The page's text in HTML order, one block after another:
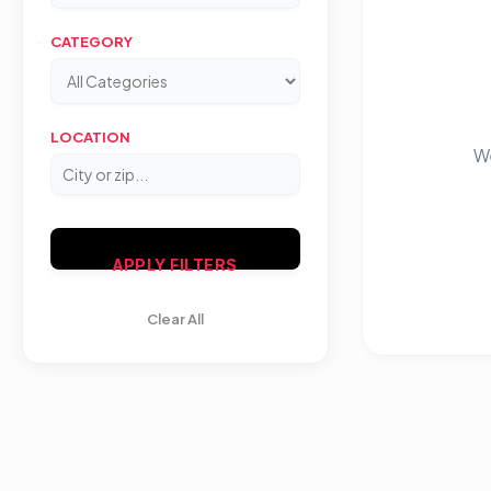
CATEGORY
LOCATION
APPLY FILTERS
Clear All